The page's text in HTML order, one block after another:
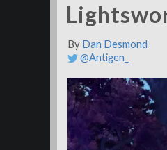
By Dan Desmond
@Antigen_